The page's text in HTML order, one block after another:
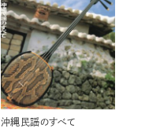
沖縄民謡のすべて